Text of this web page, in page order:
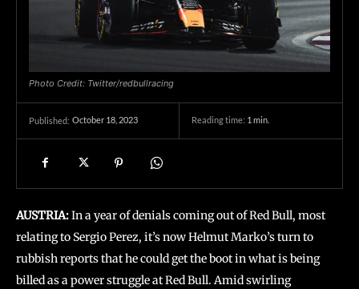
Photo Credit: Twitter/redbullracing
Published: October 18, 2023 Reading time: 1 min.
AUSTRIA:In a year of denials coming out of Red Bull, most
relating to Sergio Perez, it’s now Helmut Marko’s turn to
rubbish reports that he could get the boot in what is being
billed as a power struggle at Red Bull. Amid swirling